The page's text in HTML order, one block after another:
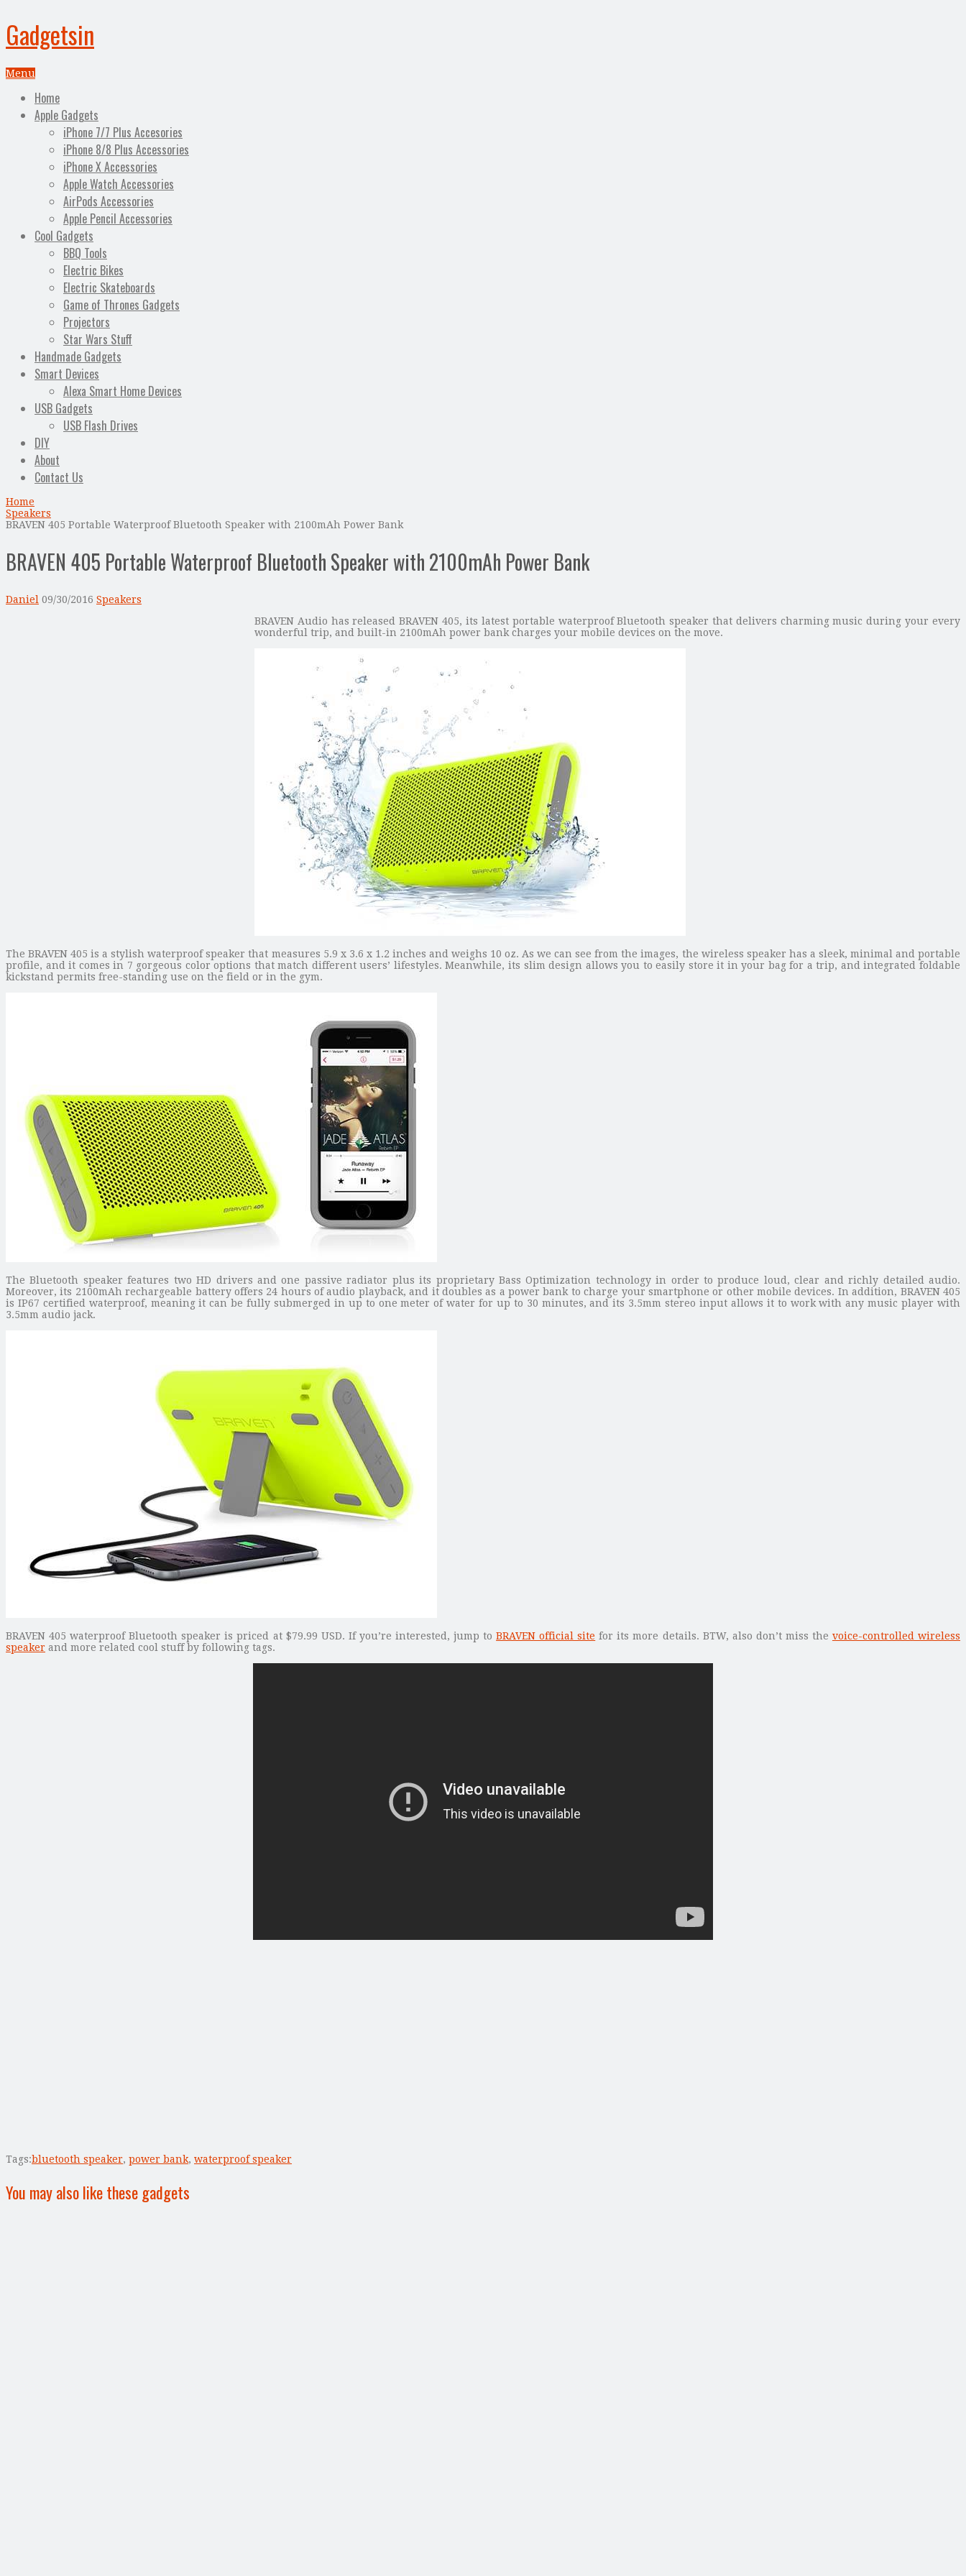
Gadgetsin
Menu
Home
Apple Gadgets
iPhone 7/7 Plus Accesories
iPhone 8/8 Plus Accessories
iPhone X Accessories
Apple Watch Accessories
AirPods Accessories
Apple Pencil Accessories
Cool Gadgets
BBQ Tools
Electric Bikes
Electric Skateboards
Game of Thrones Gadgets
Projectors
Star Wars Stuff
Handmade Gadgets
Smart Devices
Alexa Smart Home Devices
USB Gadgets
USB Flash Drives
DIY
About
Contact Us
Home
Speakers
BRAVEN 405 Portable Waterproof Bluetooth Speaker with 2100mAh Power Bank
BRAVEN 405 Portable Waterproof Bluetooth Speaker with 2100mAh Power Bank
Daniel 09/30/2016 Speakers
BRAVEN Audio has released BRAVEN 405, its latest portable waterproof Bluetooth speaker that delivers charming music during your every
wonderful trip, and built-in 2100mAh power bank charges your mobile devices on the move.
The BRAVEN 405 is a stylish waterproof speaker that measures 5.9 x 3.6 x 1.2 inches and weighs 10 oz. As we can see from the images, the wireless speaker has a sleek, minimal and portable
profile, and it comes in 7 gorgeous color options that match different users’ lifestyles. Meanwhile, its slim design allows you to easily store it in your bag for a trip, and integrated foldable
kickstand permits free-standing use on the field or in the gym.
The Bluetooth speaker features two HD drivers and one passive radiator plus its proprietary Bass Optimization technology in order to produce loud, clear and richly detailed audio.
Moreover, its 2100mAh rechargeable battery offers 24 hours of audio playback, and it doubles as a power bank to charge your smartphone or other mobile devices. In addition, BRAVEN 405
is IP67 certified waterproof, meaning it can be fully submerged in up to one meter of water for up to 30 minutes, and its 3.5mm stereo input allows it to work with any music player with
3.5mm audio jack.
BRAVEN 405 waterproof Bluetooth speaker is priced at $79.99 USD. If you’re interested, jump toBRAVEN official site for its more details. BTW, also don’t miss the voice-controlled wireless
speaker and more related cool stuff by following tags.
Tags:bluetooth speaker, power bank, waterproof speaker
You may also like these gadgets